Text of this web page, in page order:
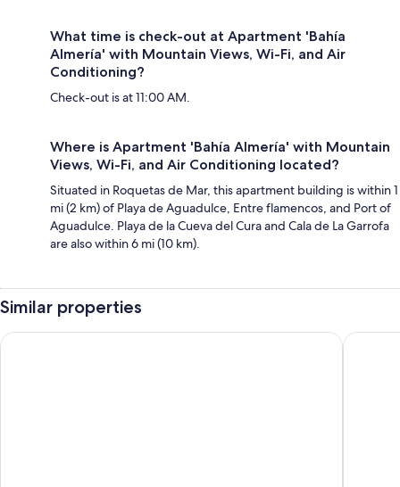
What time is check-out at Apartment 'Bahía
Almería' with Mountain Views, Wi-Fi, and Air
Conditioning?
Check-out is at 11:00 AM.
Where is Apartment 'Bahía Almería' with Mountain
Views, Wi-Fi, and Air Conditioning located?
Situated in Roquetas de Mar, this apartment building is within 1
mi (2 km) of Playa de Aguadulce, Entre flamencos, and Port of
Aguadulce. Playa de la Cueva del Cura and Cala de La Garrofa
are also within 6 mi (10 km).
Similar properties
Pierre & Vacances Almería Roquetas de Mar Hotel